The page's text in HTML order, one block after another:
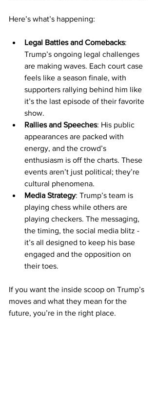
Here’s what’s happening:
Legal Battles and Comebacks:
Trump’s ongoing legal challenges
are making waves. Each court case
feels like a season finale, with
supporters rallying behind him like
it’s the last episode of their favorite
show.
Rallies and Speeches: His public
appearances are packed with
energy, and the crowd’s
enthusiasm is off the charts. These
events aren’t just political; they’re
cultural phenomena.
Media Strategy: Trump’s team is
playing chess while others are
playing checkers. The messaging,
the timing, the social media blitz -
it’s all designed to keep his base
engaged and the opposition on
their toes.
If you want the inside scoop on Trump’s
moves and what they mean for the
future, you’re in the right place.